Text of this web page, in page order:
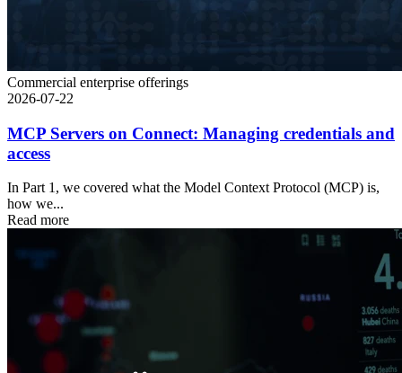
Commercial enterprise offerings
2026-07-22
MCP Servers on Connect: Managing credentials and
access
In Part 1, we covered what the Model Context Protocol (MCP) is,
how we...
Read more